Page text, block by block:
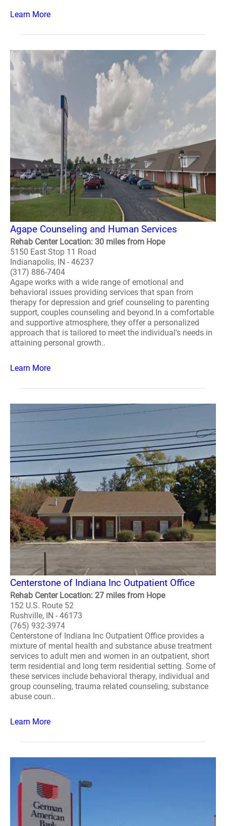
Learn More
Agape Counseling and Human Services
Rehab Center Location: 30 miles from Hope
5150 East Stop 11 Road
Indianapolis, IN - 46237
(317) 886-7404
Agape works with a wide range of emotional and
behavioral issues providing services that span from
therapy for depression and grief counseling to parenting
support, couples counseling and beyond.In a comfortable
and supportive atmosphere, they offer a personalized
approach that is tailored to meet the individual's needs in
attaining personal growth..
Learn More
Centerstone of Indiana Inc Outpatient Office
Rehab Center Location: 27 miles from Hope
152 U.S. Route 52
Rushville, IN - 46173
(765) 932-3974
Centerstone of Indiana Inc Outpatient Office provides a
mixture of mental health and substance abuse treatment
services to adult men and women in an outpatient, short
term residential and long term residential setting. Some of
these services include behavioral therapy, individual and
group counseling, trauma related counseling, substance
abuse coun..
Learn More